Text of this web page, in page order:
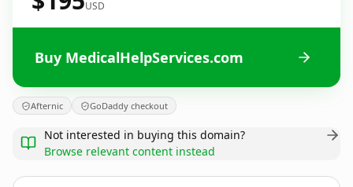
USD
Buy MedicalHelpServices.com
Afternic GoDaddy checkout
Not interested in buying this domain?
Browse relevant content instead